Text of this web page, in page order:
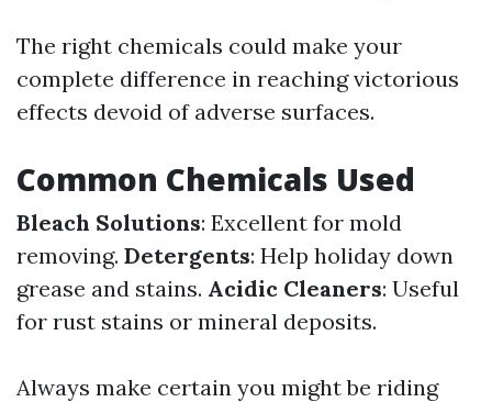
The right chemicals could make your
complete difference in reaching victorious
effects devoid of adverse surfaces.
Common Chemicals Used
Bleach Solutions: Excellent for mold
removing. Detergents: Help holiday down
grease and stains. Acidic Cleaners: Useful
for rust stains or mineral deposits.
Always make certain you might be riding